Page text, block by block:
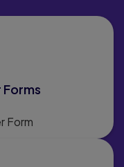
Form